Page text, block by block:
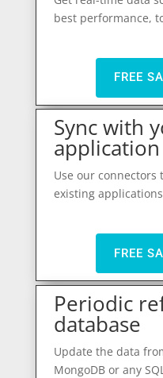
best performance,
FREE
Sync with
application
Use our
existing
FREE
Periodic
database
Update the data
MongoDB or any